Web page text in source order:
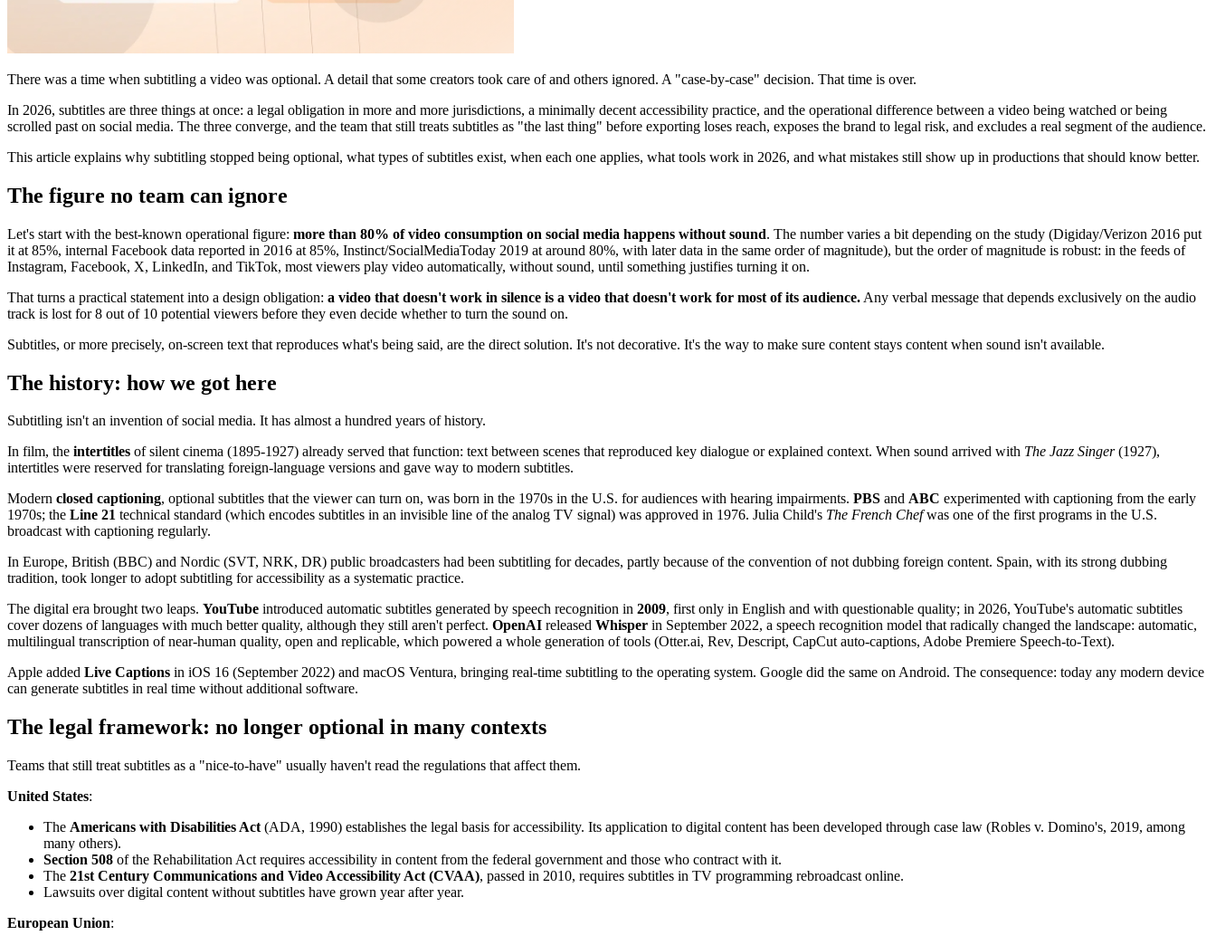
There was a time when subtitling a video was optional. A detail that some creators took care of and others ignored. A "case-by-case" decision. That time is over.
In 2026, subtitles are three things at once: a legal obligation in more and more jurisdictions, a minimally decent accessibility practice, and the operational difference between a video being watched or being
scrolled past on social media. The three converge, and the team that still treats subtitles as "the last thing" before exporting loses reach, exposes the brand to legal risk, and excludes a real segment of the audience.
This article explains why subtitling stopped being optional, what types of subtitles exist, when each one applies, what tools work in 2026, and what mistakes still show up in productions that should know better.
The figure no team can ignore
Let's start with the best-known operational figure: more than 80% of video consumption on social media happens without sound. The number varies a bit depending on the study (Digiday/Verizon 2016 put
it at 85%, internal Facebook data reported in 2016 at 85%, Instinct/SocialMediaToday 2019 at around 80%, with later data in the same order of magnitude), but the order of magnitude is robust: in the feeds of
Instagram, Facebook, X, LinkedIn, and TikTok, most viewers play video automatically, without sound, until something justifies turning it on.
That turns a practical statement into a design obligation: a video that doesn't work in silence is a video that doesn't work for most of its audience. Any verbal message that depends exclusively on the audio
track is lost for 8 out of 10 potential viewers before they even decide whether to turn the sound on.
Subtitles, or more precisely, on-screen text that reproduces what's being said, are the direct solution. It's not decorative. It's the way to make sure content stays content when sound isn't available.
The history: how we got here
Subtitling isn't an invention of social media. It has almost a hundred years of history.
In film, the intertitles of silent cinema (1895-1927) already served that function: text between scenes that reproduced key dialogue or explained context. When sound arrived with The Jazz Singer(1927),
intertitles were reserved for translating foreign-language versions and gave way to modern subtitles.
Modern closed captioning, optional subtitles that the viewer can turn on, was born in the 1970s in the U.S. for audiences with hearing impairments. PBS and ABC experimented with captioning from the early
1970s; the Line 21 technical standard (which encodes subtitles in an invisible line of the analog TV signal) was approved in 1976. Julia Child's The French Chefwas one of the first programs in the U.S.
broadcast with captioning regularly.
In Europe, British (BBC) and Nordic (SVT, NRK, DR) public broadcasters had been subtitling for decades, partly because of the convention of not dubbing foreign content. Spain, with its strong dubbing
tradition, took longer to adopt subtitling for accessibility as a systematic practice.
The digital era brought two leaps. YouTube introduced automatic subtitles generated by speech recognition in 2009, first only in English and with questionable quality; in 2026, YouTube's automatic subtitles
cover dozens of languages with much better quality, although they still aren't perfect. OpenAI released Whisper in September 2022, a speech recognition model that radically changed the landscape: automatic,
multilingual transcription of near-human quality, open and replicable, which powered a whole generation of tools (Otter.ai, Rev, Descript, CapCut auto-captions, Adobe Premiere Speech-to-Text).
Apple added Live Captions in iOS 16 (September 2022) and macOS Ventura, bringing real-time subtitling to the operating system. Google did the same on Android. The consequence: today any modern device
can generate subtitles in real time without additional software.
The legal framework: no longer optional in many contexts
Teams that still treat subtitles as a "nice-to-have" usually haven't read the regulations that affect them.
United States:
The Americans with Disabilities Act (ADA, 1990) establishes the legal basis for accessibility. Its application to digital content has been developed through case law (Robles v. Domino's, 2019, among
many others).
Section 508 of the Rehabilitation Act requires accessibility in content from the federal government and those who contract with it.
The 21st Century Communications and Video Accessibility Act (CVAA), passed in 2010, requires subtitles in TV programming rebroadcast online.
Lawsuits over digital content without subtitles have grown year after year.
European Union: